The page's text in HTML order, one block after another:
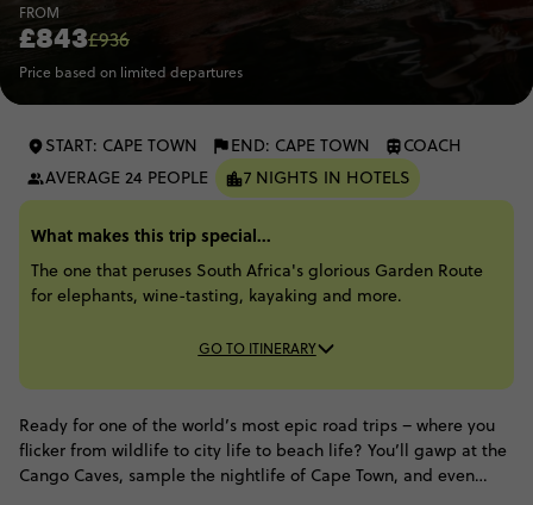
FROM
£843£936
Price based on limited departures
START: CAPE TOWN END: CAPE TOWN
COACH
AVERAGE 24 PEOPLE
7 NIGHTS IN HOTELS
What makes this trip special...
The one that peruses South Africa's glorious Garden Route
for elephants, wine-tasting, kayaking and more.
GO TO ITINERARY
Ready for one of the world’s most epic road trips – where you
flicker from wildlife to city life to beach life? You’ll gawp at the
Cango Caves, sample the nightlife of Cape Town, and even